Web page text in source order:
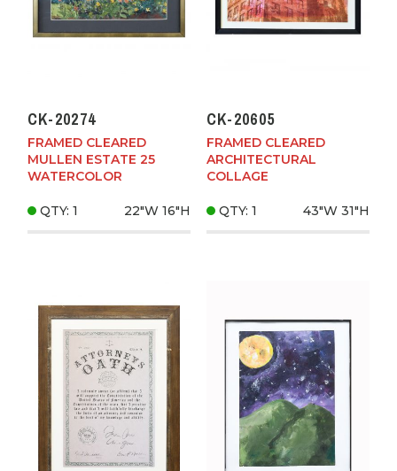
CK-20274
FRAMED CLEARED
MULLEN ESTATE 25
WATERCOLOR
QTY: 1 22"W 16"H
CK-20605
FRAMED CLEARED
ARCHITECTURAL
COLLAGE
QTY: 1 43"W 31"H